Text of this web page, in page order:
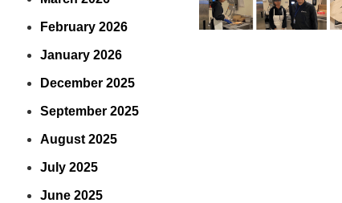
February 2026
January 2026
December 2025
September 2025
August 2025
July 2025
June 2025